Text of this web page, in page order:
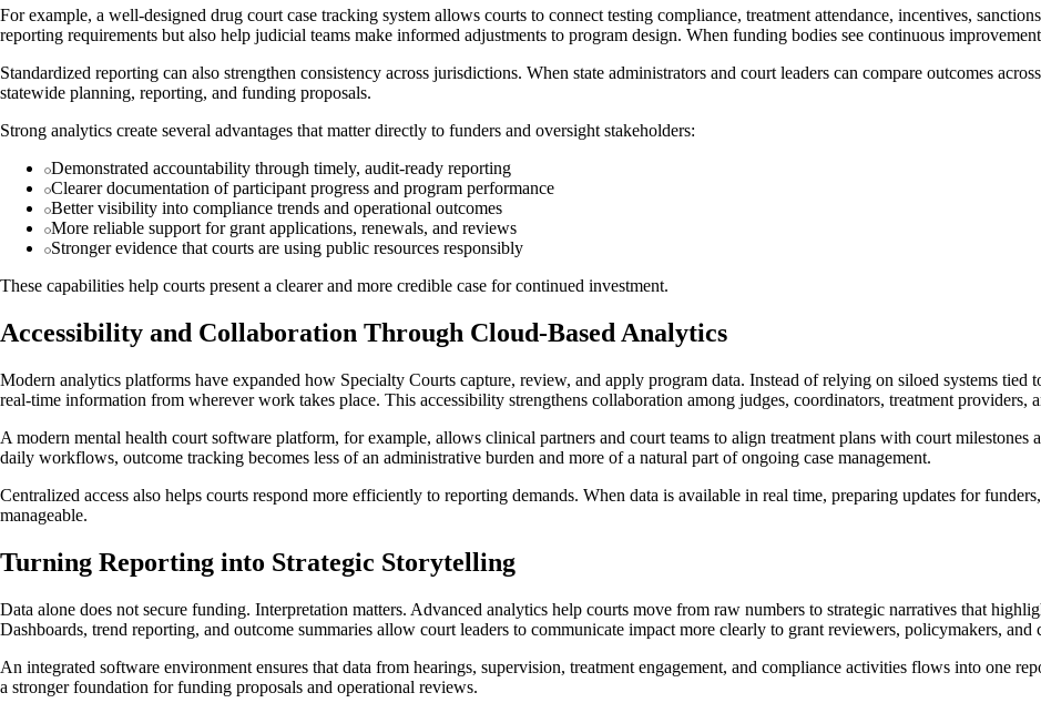
For example, a well-designed drug court case tracking system allows courts to connect testing compliance, treatment attendance, incentives,
reporting requirements but also help judicial teams make informed adjustments to program design. When funding bodies see continuous
Standardized reporting can also strengthen consistency across jurisdictions. When state administrators and court leaders can compare outcomes
statewide planning, reporting, and funding proposals.
Strong analytics create several advantages that matter directly to funders and oversight stakeholders:
Demonstrated accountability through timely, audit-ready reporting
Clearer documentation of participant progress and program performance
Better visibility into compliance trends and operational outcomes
More reliable support for grant applications, renewals, and reviews
Stronger evidence that courts are using public resources responsibly
These capabilities help courts present a clearer and more credible case for continued investment.
Accessibility and Collaboration Through Cloud-Based Analytics
Modern analytics platforms have expanded how Specialty Courts capture, review, and apply program data. Instead of relying on siloed systems tied
real-time information from wherever work takes place. This accessibility strengthens collaboration among judges, coordinators, treatment providers,
A modern mental health court software platform, for example, allows clinical partners and court teams to align treatment plans with court milestones
daily workflows, outcome tracking becomes less of an administrative burden and more of a natural part of ongoing case management.
Centralized access also helps courts respond more efficiently to reporting demands. When data is available in real time, preparing updates for
manageable.
Turning Reporting into Strategic Storytelling
Data alone does not secure funding. Interpretation matters. Advanced analytics help courts move from raw numbers to strategic narratives that
Dashboards, trend reporting, and outcome summaries allow court leaders to communicate impact more clearly to grant reviewers, policymakers, and
An integrated software environment ensures that data from hearings, supervision, treatment engagement, and compliance activities flows into one
a stronger foundation for funding proposals and operational reviews.